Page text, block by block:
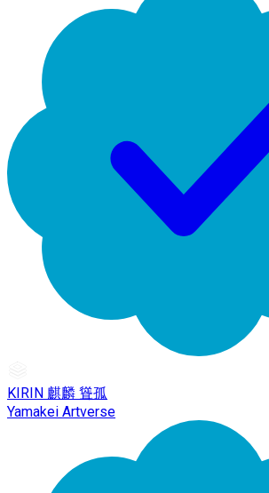
KIRIN 麒麟 聳孤
Yamakei Artverse